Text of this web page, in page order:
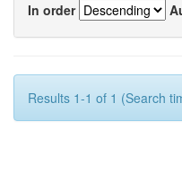
In order
Results 1-1 of 1 (Search